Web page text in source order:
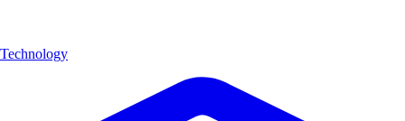
Technology